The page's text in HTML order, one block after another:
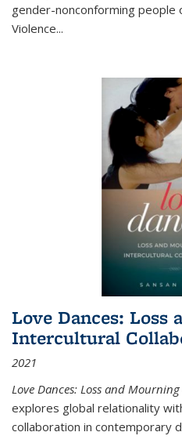
gender-nonconforming people
Violence...
Love Dances: Loss
Intercultural
2021
Love Dances: Loss and
explores global relationality
collaboration in contemporary